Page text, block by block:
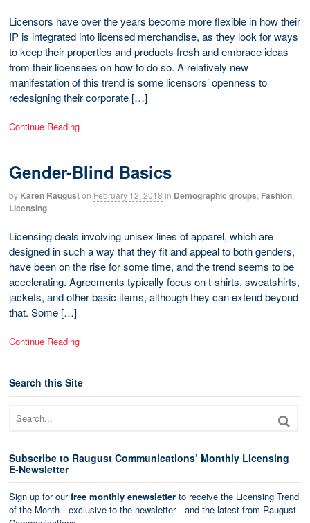
Licensors have over the years become more flexible in how their
IP is integrated into licensed merchandise, as they look for ways
to keep their properties and products fresh and embrace ideas
from their licensees on how to do so. A relatively new
manifestation of this trend is some licensors’ openness to
redesigning their corporate […]
Continue Reading
Gender-Blind Basics
by Karen Rauguston February 12, 2018 in Demographic groups Fashion
Licensing
Licensing deals involving unisex lines of apparel, which are
designed in such a way that they fit and appeal to both genders,
have been on the rise for some time, and the trend seems to be
accelerating. Agreements typically focus on t-shirts, sweatshirts,
jackets, and other basic items, although they can extend beyond
that. Some […]
Continue Reading
Search this Site
Subscribe to Raugust Communications’ Monthly Licensing
E-Newsletter
Sign up for ourfree monthly enewsletter to receive the Licensing Trend
of the Month—exclusive to the newsletter—and the latest from Raugust